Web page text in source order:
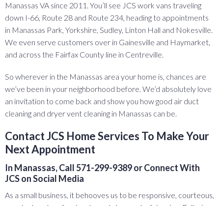
Manassas VA since 2011. You’ll see JCS work vans traveling
down I-66, Route 28 and Route 234, heading to appointments
in Manassas Park, Yorkshire, Sudley, Linton Hall and Nokesville.
We even serve customers over in Gainesville and Haymarket,
and across the Fairfax County line in Centreville.
So wherever in the Manassas area your home is, chances are
we’ve been in your neighborhood before. We’d absolutely love
an invitation to come back and show you how good air duct
cleaning and dryer vent cleaning in Manassas can be.
Contact JCS Home Services To Make Your
Next Appointment
In Manassas, Call 571-299-9389 or Connect With
JCS on Social Media
As a small business, it behooves us to be responsive, courteous,